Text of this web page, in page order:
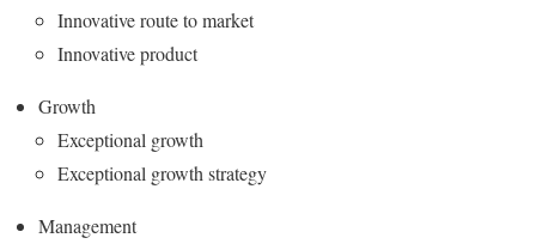
Innovative route to market
Innovative product
Growth
Exceptional growth
Exceptional growth strategy
Management